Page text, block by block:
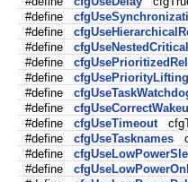
#define
#define
#define
#define
#define
cfgUsePriorityLifting
#define
#define
#define
cfgUseTimeout
#define
cfgUseTasknames
#define
#define